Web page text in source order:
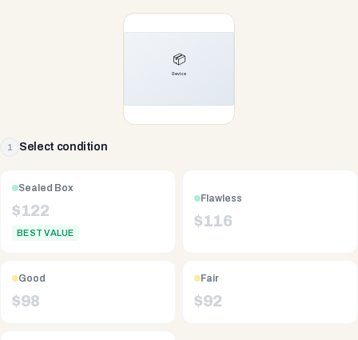
1 Select condition
Sealed Box
$122
BEST VALUE
Flawless
$116
Good
$98
Fair
$92